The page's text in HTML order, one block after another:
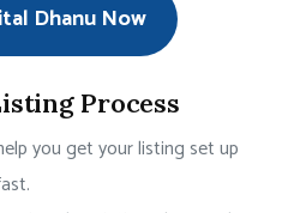
Dhanu Now
Process
you get your listing set up